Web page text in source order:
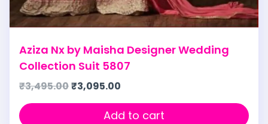
Aziza Nx by Maisha Designer Wedding
Collection Suit 5807
₹3,495.00₹3,095.00
Add to cart